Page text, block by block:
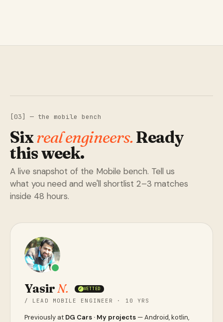
[03] — the mobile bench
Sixreal engineers.Ready
this week.
A live snapshot of the Mobile bench. Tell us
what you need and we'll shortlist 2–3 matches
inside 48 hours.
YasirN. ✓VETTED
/ LEAD MOBILE ENGINEER · 10 YRS
Previously at DG Cars · My projects — Android, kotlin,